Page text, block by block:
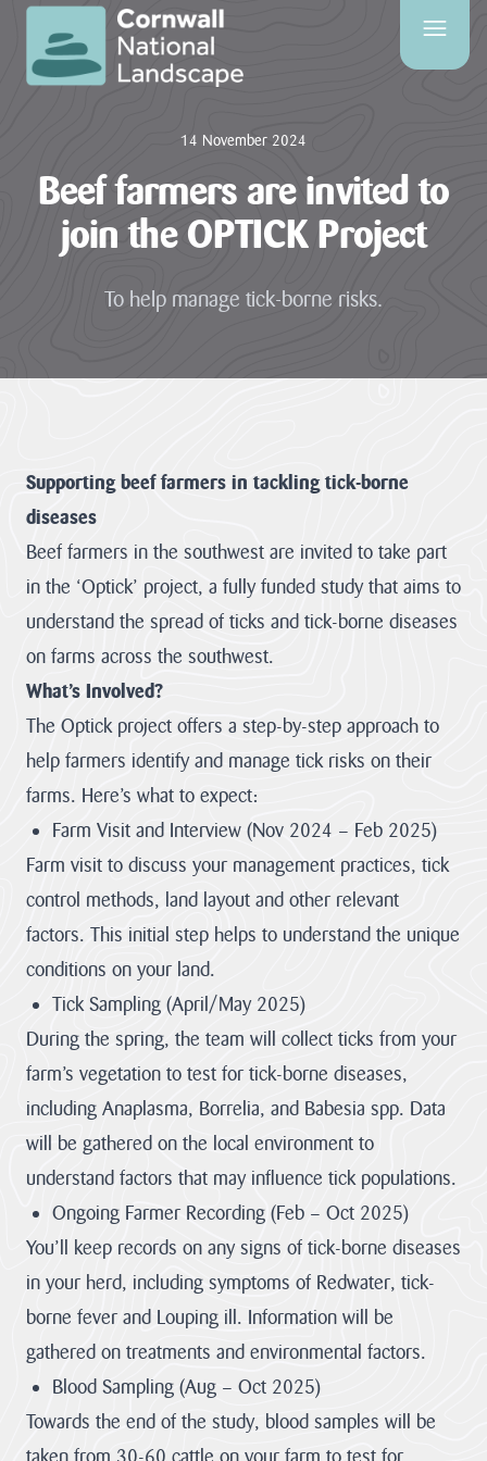
EVENTS
LATEST
NEWS
JOBS
AT
PAGES
About us
About us
our mandate and
everything we
Visit the
About us
hub
Monitoring &
Evidence
can be achieved
through various
means such as but
not...
VIEW PAGE
Our Vision
The special
qualities of the
Cornwall AONB
are conserved,
enhanced and
Cornwall
National
Landscape
Priorities
Cornwall
National
Landscape
Priorities
Through effective
Partnership
working the
landscape plays a
crucial role in
nature recovery,
resilience to
climate change
and conservation
of the historic and
environment, by
consideration of
Visitor Hub
Partners &
Governance Hub
Governance
Hub
The hub for
partners,
strategic
organisations
engaged with
Cornwall National
Landscape.
Planning Hub
Planning Hub
provide Planning,
and related,
Consultations on
Local Plans and
Neighbourhood
Development
Farmer &
Landowner Hub
Farmer &
Landowner Hub
We are committed
to supporting
Community Hub
Our Supporters
14 November 2024
Beef farmers are invited to
join the OPTICK Project
To help manage tick-borne risks.
Supporting beef farmers in tackling tick-borne
diseases
Beef farmers in the southwest are invited to take part
in the ‘Optick’ project, a fully funded study that aims to
understand the spread of ticks and tick-borne diseases
on farms across the southwest.
What’s Involved?
The Optick project offers a step-by-step approach to
help farmers identify and manage tick risks on their
farms. Here’s what to expect:
Farm Visit and Interview (Nov 2024 – Feb 2025)
Farm visit to discuss your management practices, tick
control methods, land layout and other relevant
factors. This initial step helps to understand the unique
conditions on your land.
Tick Sampling (April/May 2025)
During the spring, the team will collect ticks from your
farm’s vegetation to test for tick-borne diseases,
including Anaplasma, Borrelia, and Babesia spp. Data
will be gathered on the local environment to
understand factors that may influence tick populations.
Ongoing Farmer Recording (Feb – Oct 2025)
You’ll keep records on any signs of tick-borne diseases
in your herd, including symptoms of Redwater, tick-
borne fever and Louping ill. Information will be
gathered on treatments and environmental factors.
Blood Sampling (Aug – Oct 2025)
Towards the end of the study, blood samples will be